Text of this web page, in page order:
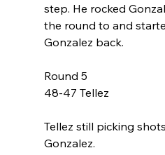
step. He rocked
the round to and
Gonzalez back.
Round 5
48-47 Tellez
Tellez still picking
Gonzalez.